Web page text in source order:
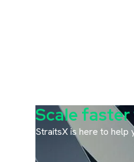
Scale
StraitsX is here to help